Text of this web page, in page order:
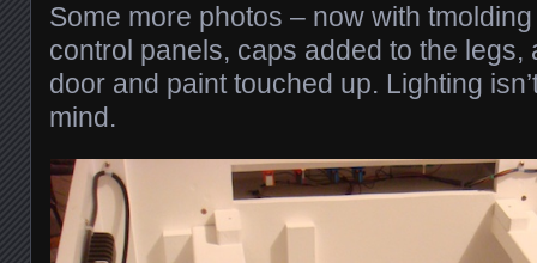
Some more photos – now with
control panels, caps added to the legs,
door and paint touched up. Lighting
mind.